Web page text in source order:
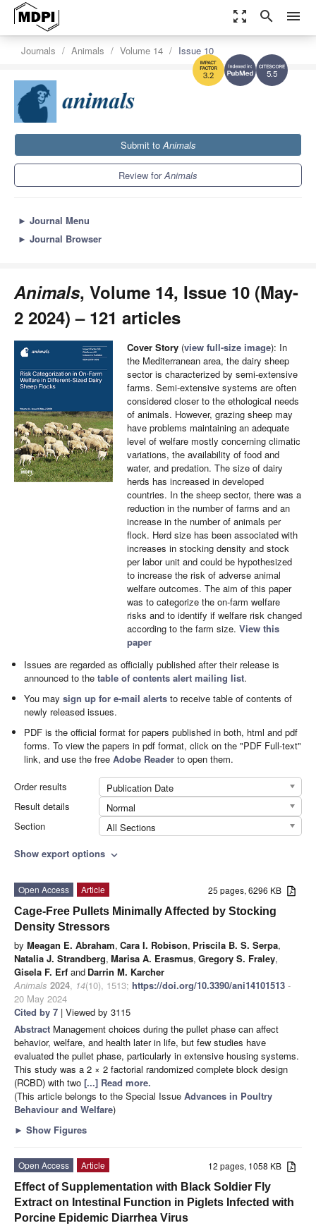
zoom_out_map search menu
5.5
3.2
Journals Animals Volume 14 Issue 10
Submit toAnimals
Review forAnimals
► Journal Menu
► Journal Browser
Animals, Volume 14, Issue 10 (May-
2 2024) – 121 articles
Cover Story (view full-size image): In
the Mediterranean area, the dairy sheep
sector is characterized by semi-extensive
farms. Semi-extensive systems are often
considered closer to the ethological needs
of animals. However, grazing sheep may
have problems maintaining an adequate
level of welfare mostly concerning climatic
variations, the availability of food and
water, and predation. The size of dairy
herds has increased in developed
countries. In the sheep sector, there was a
reduction in the number of farms and an
increase in the number of animals per
flock. Herd size has been associated with
increases in stocking density and stock
per labor unit and could be hypothesized
to increase the risk of adverse animal
welfare outcomes. The aim of this paper
was to categorize the on-farm welfare
risks and to identify if welfare risk changed
according to the farm size. View this
paper
Issues are regarded as officially published after their release is
announced to thetable of contents alert mailing list.
You maysign up for e-mail alerts to receive table of contents of
newly released issues.
PDF is the official format for papers published in both, html and pdf
forms. To view the papers in pdf format, click on the "PDF Full-text"
link, and use the freeAdobe Reader to open them.
Order results
Publication Date
Result details
Normal
Section
All Sections
Show export options expand_more
25 pages, 6296 KB
Open Access
Article
Cage-Free Pullets Minimally Affected by Stocking
Density Stressors
by Meagan E. Abraham, Cara I. Robison, Priscila B. S. Serpa,
Natalia J. Strandberg, Marisa A. Erasmus, Gregory S. Fraley,
Gisela F. Erf and Darrin M. Karcher
Animals 2024, 14(10), 1513; https://doi.org/10.3390/ani14101513 -
20 May 2024
Cited by 7 | Viewed by 3115
Abstract Management choices during the pullet phase can affect
behavior, welfare, and health later in life, but few studies have
evaluated the pullet phase, particularly in extensive housing systems.
This study was a 2 × 2 factorial randomized complete block design
(RCBD) with two [...] Read more.
(This article belongs to the Special Issue Advances in Poultry
Behaviour and Welfare)
► Show Figures
12 pages, 1058 KB
Open Access
Article
Effect of Supplementation with Black Soldier Fly
Extract on Intestinal Function in Piglets Infected with
Porcine Epidemic Diarrhea Virus